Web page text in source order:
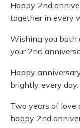
Happy 2nd
together in every
Wishing you both
your 2nd
Happy
brightly every day.
Two years of love
happy 2nd